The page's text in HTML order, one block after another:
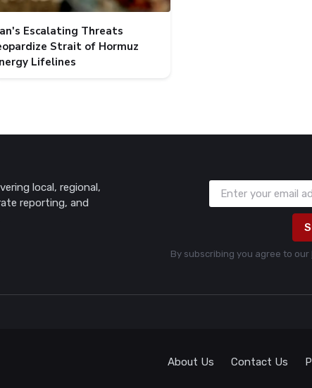
Escalating Threats
Strait of Hormuz
Lifelines
local, regional,
reporting, and
By subscribing you agree to our
About Us Contact Us